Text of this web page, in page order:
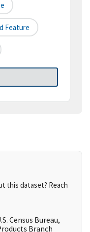
Feature
this dataset? Reach
Census Bureau,
Branch